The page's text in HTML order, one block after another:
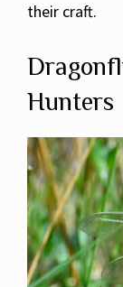
their craft.
Hunters